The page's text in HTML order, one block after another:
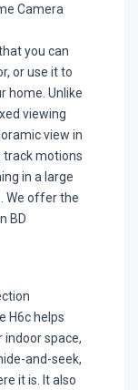
Camera
you can
or use it to
home. Unlike
viewing
view in
track motions
in a large
We offer the
BD
H6c helps
indoor space,
and-seek,
it is. It also